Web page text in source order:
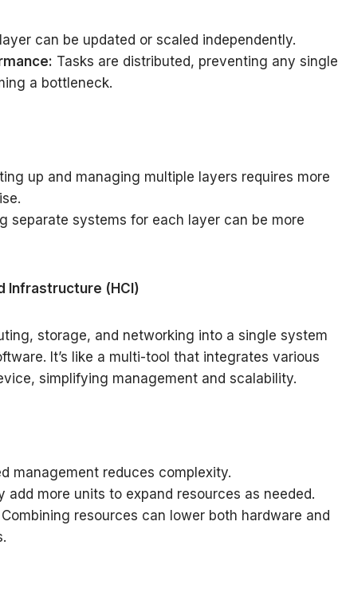
can be updated or scaled independently.
Tasks are distributed, preventing any single
a bottleneck.
up and managing multiple layers requires more
separate systems for each layer can be more
Infrastructure (HCI)
storage, and networking into a single system
It’s like a multi-tool that integrates various
simplifying management and scalability.
management reduces complexity.
add more units to expand resources as needed.
Combining resources can lower both hardware and